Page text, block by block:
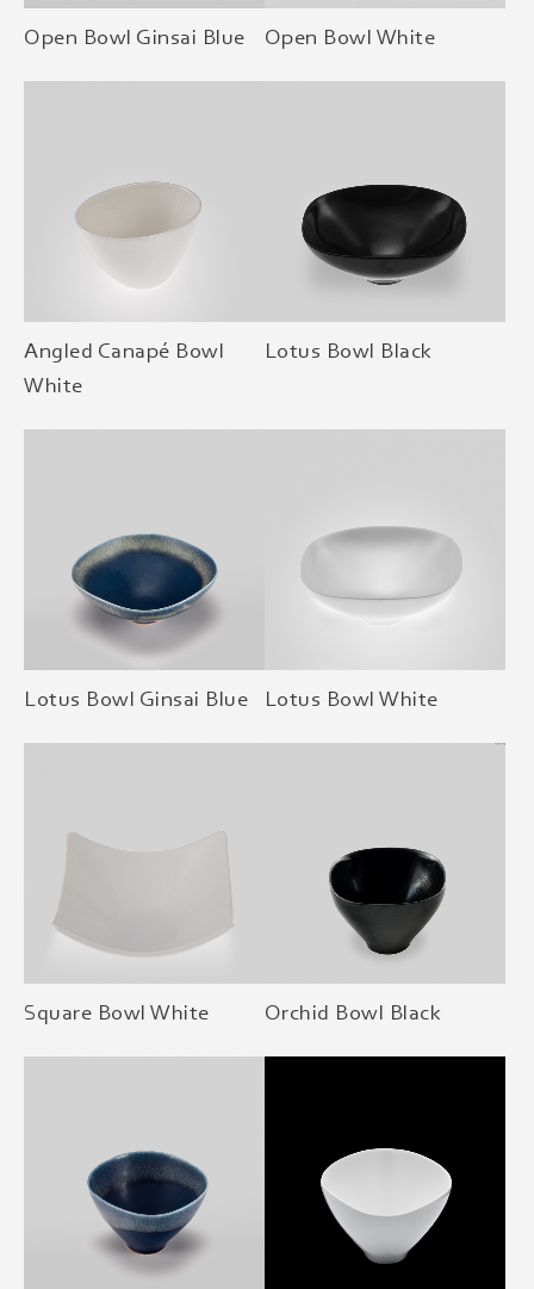
Open Bowl Ginsai Blue Open Bowl White
Angled Canapé Bowl
White
Lotus Bowl Black
Lotus Bowl Ginsai Blue Lotus Bowl White
Square Bowl White Orchid Bowl Black